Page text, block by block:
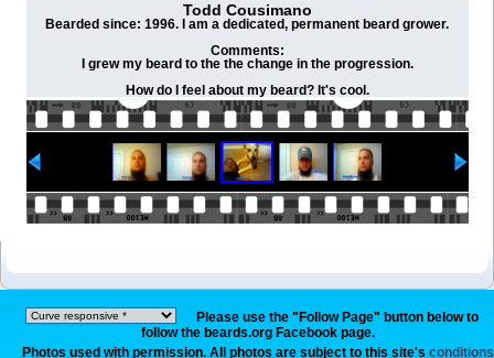
Todd Cousimano
Bearded since: 1996. I am a dedicated, permanent beard grower.
Comments:
I grew my beard to the the change in the progression.
How do I feel about my beard? It's cool.
Please use the "Follow Page" button below to
follow the beards.org Facebook page.
Photos used with permission. All photos are subject to this site's conditions